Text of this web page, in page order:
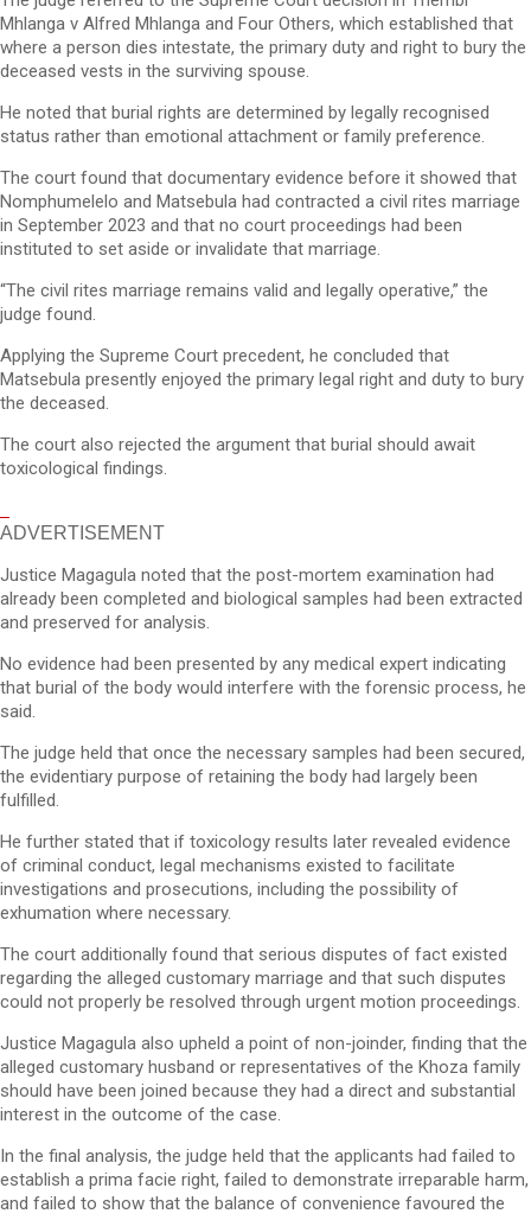
Mhlanga v Alfred Mhlanga and Four Others, which established that
where a person dies intestate, the primary duty and right to bury the
deceased vests in the surviving spouse.
He noted that burial rights are determined by legally recognised
status rather than emotional attachment or family preference.
The court found that documentary evidence before it showed that
Nomphumelelo and Matsebula had contracted a civil rites marriage
in September 2023 and that no court proceedings had been
instituted to set aside or invalidate that marriage.
“The civil rites marriage remains valid and legally operative,” the
judge found.
Applying the Supreme Court precedent, he concluded that
Matsebula presently enjoyed the primary legal right and duty to bury
the deceased.
The court also rejected the argument that burial should await
toxicological findings.
ADVERTISEMENT
Justice Magagula noted that the post-mortem examination had
already been completed and biological samples had been extracted
and preserved for analysis.
No evidence had been presented by any medical expert indicating
that burial of the body would interfere with the forensic process, he
said.
The judge held that once the necessary samples had been secured,
the evidentiary purpose of retaining the body had largely been
fulfilled.
He further stated that if toxicology results later revealed evidence
of criminal conduct, legal mechanisms existed to facilitate
investigations and prosecutions, including the possibility of
exhumation where necessary.
The court additionally found that serious disputes of fact existed
regarding the alleged customary marriage and that such disputes
could not properly be resolved through urgent motion proceedings.
Justice Magagula also upheld a point of non-joinder, finding that the
alleged customary husband or representatives of the Khoza family
should have been joined because they had a direct and substantial
interest in the outcome of the case.
In the final analysis, the judge held that the applicants had failed to
establish a prima facie right, failed to demonstrate irreparable harm,
and failed to show that the balance of convenience favoured the